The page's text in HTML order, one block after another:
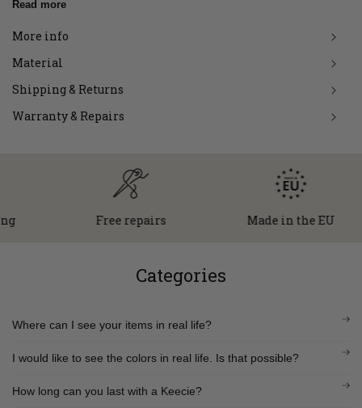
Read more
More info
Material
Shipping & Returns
Warranty & Repairs
Free repairs Made in the EU
Categories
Where can I see your items in real life?
I would like to see the colors in real life. Is that possible?
How long can you last with a Keecie?